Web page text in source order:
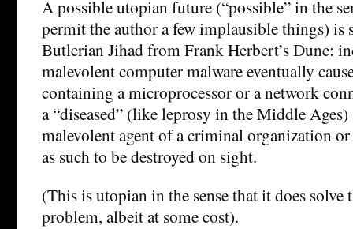
A possible utopian future (“possible” in the
permit the author a few implausible things) is
Butlerian Jihad from Frank Herbert’s Dune:
malevolent computer malware eventually
containing a microprocessor or a network
a “diseased” (like leprosy in the Middle
malevolent agent of a criminal organization
as such to be destroyed on sight.
(This is utopian in the sense that it does solve
problem, albeit at some cost).